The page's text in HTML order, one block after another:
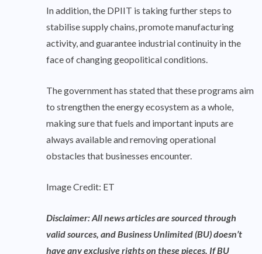
In addition, the DPIIT is taking further steps to
stabilise supply chains, promote manufacturing
activity, and guarantee industrial continuity in the
face of changing geopolitical conditions.
The government has stated that these programs aim
to strengthen the energy ecosystem as a whole,
making sure that fuels and important inputs are
always available and removing operational
obstacles that businesses encounter.
Image Credit: ET
Disclaimer: All news articles are sourced through
valid sources, and Business Unlimited (BU) doesn’t
have any exclusive rights on these pieces. If BU